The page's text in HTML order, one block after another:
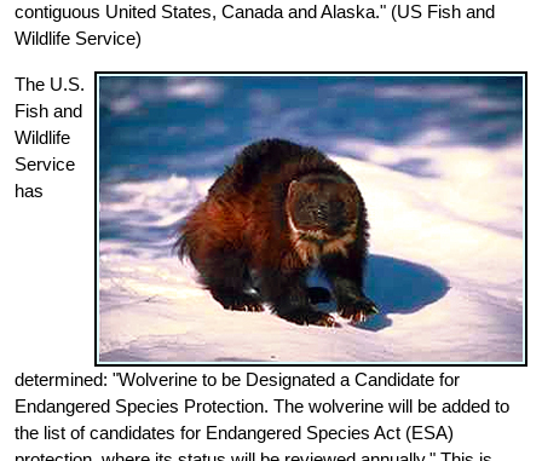
contiguous United States, Canada and Alaska." (US Fish and
Wildlife Service)
The U.S.
Fish and
Wildlife
Service
has
determined: "Wolverine to be Designated a Candidate for
Endangered Species Protection. The wolverine will be added to
the list of candidates for Endangered Species Act (ESA)